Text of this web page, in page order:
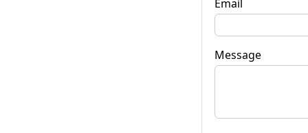
Email
Message